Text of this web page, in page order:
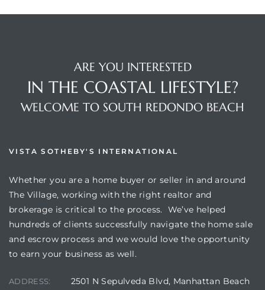
ARE YOU INTERESTED
IN THE COASTAL LIFESTYLE?
WELCOME TO SOUTH REDONDO BEACH
VISTA SOTHEBY'S INTERNATIONAL
Whether you are a home buyer or seller in and around
The Village, working with the right realtor and
brokerage is critical to the process. We’ve helped
hundreds of clients successfully navigate the home sale
and escrow process and we would love the opportunity
to earn your business as well.
ADDRESS:
2501 N Sepulveda Blvd, Manhattan Beach